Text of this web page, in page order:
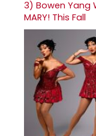
3) Bowen Yang
MARY! This Fall